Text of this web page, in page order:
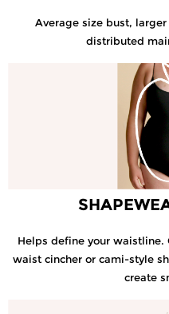
Average size bust,
distributed
Helps define your
waist cincher or cami-style
create